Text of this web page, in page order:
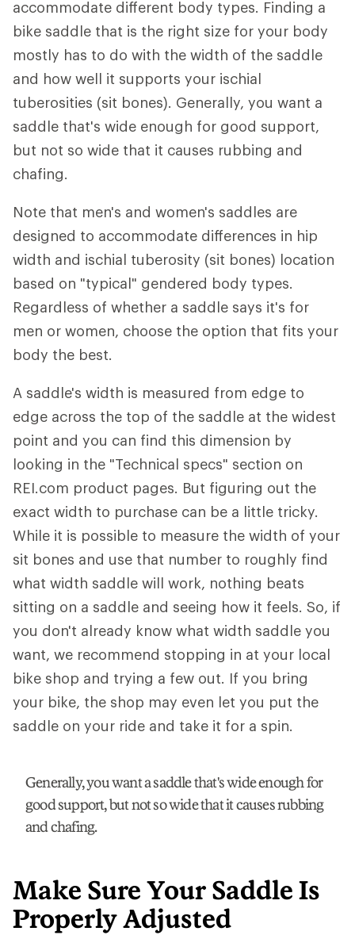
accommodate different body types. Finding a
bike saddle that is the right size for your body
mostly has to do with the width of the saddle
and how well it supports your ischial
tuberosities (sit bones). Generally, you want a
saddle that's wide enough for good support,
but not so wide that it causes rubbing and
chafing.
Note that men's and women's saddles are
designed to accommodate differences in hip
width and ischial tuberosity (sit bones) location
based on "typical" gendered body types.
Regardless of whether a saddle says it's for
men or women, choose the option that fits your
body the best.
A saddle's width is measured from edge to
edge across the top of the saddle at the widest
point and you can find this dimension by
looking in the "Technical specs" section on
REI.com product pages. But figuring out the
exact width to purchase can be a little tricky.
While it is possible to measure the width of your
sit bones and use that number to roughly find
what width saddle will work, nothing beats
sitting on a saddle and seeing how it feels. So, if
you don't already know what width saddle you
want, we recommend stopping in at your local
bike shop and trying a few out. If you bring
your bike, the shop may even let you put the
saddle on your ride and take it for a spin.
Generally, you want a saddle that's wide enough for
good support, but not so wide that it causes rubbing
and chafing.
Make Sure Your Saddle Is
Properly Adjusted